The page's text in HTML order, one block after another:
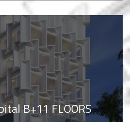
B+11 FLOORS